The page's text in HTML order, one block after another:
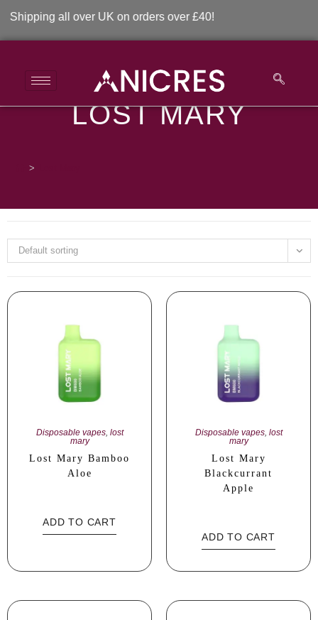
all over UK on orders over £40!
>
LOST MARY
Default sorting
Disposable vapes, lost
mary
Lost Mary Bamboo
Aloe
ADD TO CART
Disposable vapes, lost
mary
Lost Mary
Blackcurrant
Apple
ADD TO CART